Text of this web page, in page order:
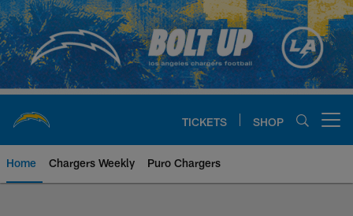
Skip
to
main
content
TICKETS SHOP
Home Chargers Weekly Puro Chargers